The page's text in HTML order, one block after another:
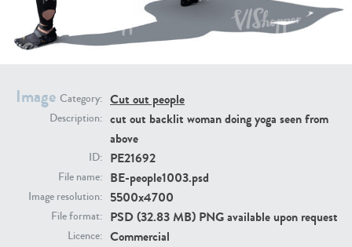
Image Category: Cut out people
Description: cut out backlit woman doing yoga seen from
above
ID: PE21692
File name: BE-people1003.psd
Image resolution: 5500x4700
File format: PSD (32.83 MB) PNG available upon request
Licence: Commercial
PE23293 PE23341